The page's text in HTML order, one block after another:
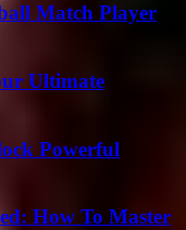
Match Player
Ultimate
Powerful
How To Master